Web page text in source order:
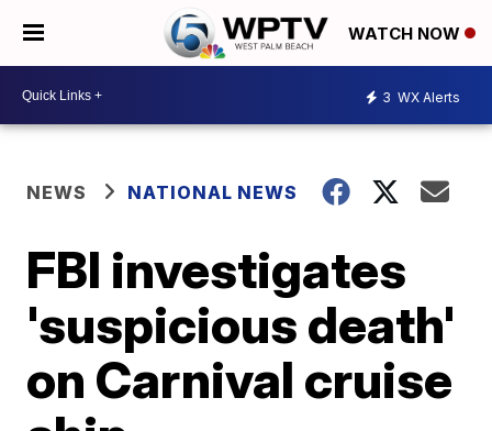
WATCH NOW
3 WX Alerts
NEWS NATIONAL NEWS
FBI investigates
'suspicious death'
on Carnival cruise